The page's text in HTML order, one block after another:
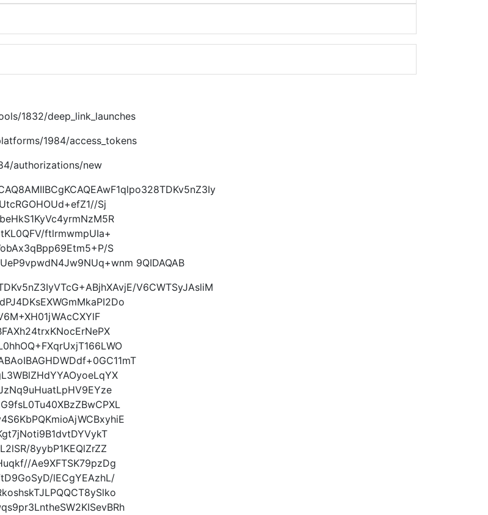
1832/deep_link_launches
1984/access_tokens
authorizations/new
Sj
ftlrmwmpUIa+
S
9QIDAQAB
V6CWTSyJAsliM
8yybP1KEQlZrZZ
Ae9XFTSK79pzDg
lECgYEAzhL/